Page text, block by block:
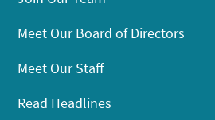
Meet Our Board of Directors
Meet Our Staff
Read Headlines